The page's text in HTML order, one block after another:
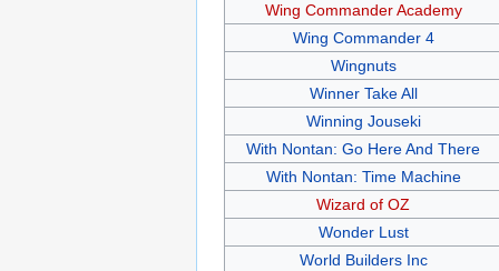
Wing Commander Academy
Wing Commander 4
Wingnuts
Winner Take All
Winning Jouseki
With Nontan: Go Here And There
With Nontan: Time Machine
Wizard of OZ
Wonder Lust
World Builders Inc